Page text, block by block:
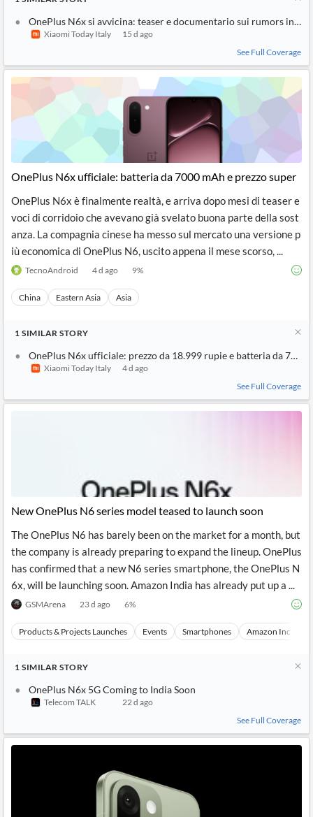
OnePlus N6x si avvicina: teaser e documentario sui rumors in
Xiaomi Today Italy
15 d ago
See Full Coverage
OnePlus N6x ufficiale: batteria da 7000 mAh e prezzo super
OnePlus N6x è finalmente realtà, e arriva dopo mesi di teaser e
voci di corridoio che avevano già svelato buona parte della sost
anza. La compagnia cinese ha messo sul mercato una versione p
iù economica di OnePlus N6, uscito appena il mese scorso, ...
TecnoAndroid 4 d ago 9%
China Eastern Asia Asia
1 SIMILAR STORY
OnePlus N6x ufficiale: prezzo da 18.999 rupie e batteria da 7000
Xiaomi Today Italy
4 d ago
See Full Coverage
New OnePlus N6 series model teased to launch soon
The OnePlus N6 has barely been on the market for a month, but
the company is already preparing to expand the lineup. OnePlus
has confirmed that a new N6 series smartphone, the OnePlus N
6x, will be launching soon. Amazon India has already put up a ...
GSMArena 23 d ago 6%
Products & Projects Launches Events Smartphones Amazon Inc
1 SIMILAR STORY
OnePlus N6x 5G Coming to India Soon
Telecom TALK
22 d ago
See Full Coverage